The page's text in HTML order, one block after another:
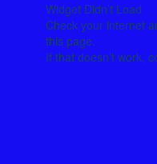
Widget Didn’t Load
Check your internet
this page.
If that doesn’t work,